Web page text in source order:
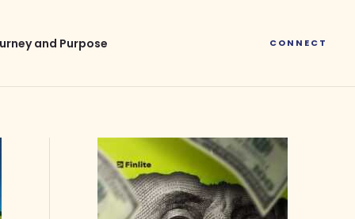
and Purpose CONNECT